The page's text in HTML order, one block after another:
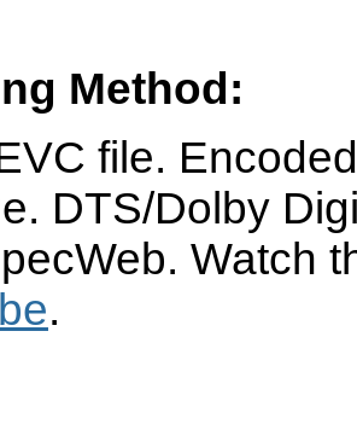
Method:
file.
DTS/Dolby
Watch
.